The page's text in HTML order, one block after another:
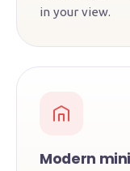
in your view.
Modern